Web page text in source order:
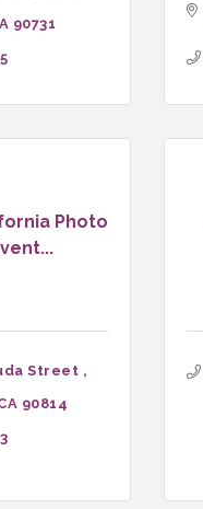
90731
Photo
Street
90814